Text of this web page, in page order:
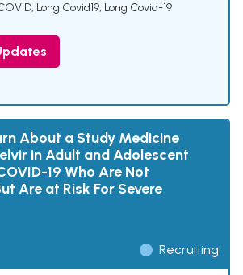
, Long Covid19, Long Covid-19
About a Study Medicine
in Adult and Adolescent
19 Who Are Not
Are at Risk For Severe
Recruiting